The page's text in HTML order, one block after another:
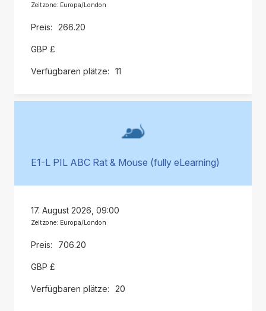
Zeitzone: Europa/London
266.20
GBP £
11
E1-L PIL ABC Rat & Mouse (fully eLearning)
17. August 2026, 09:00
Zeitzone: Europa/London
706.20
GBP £
20